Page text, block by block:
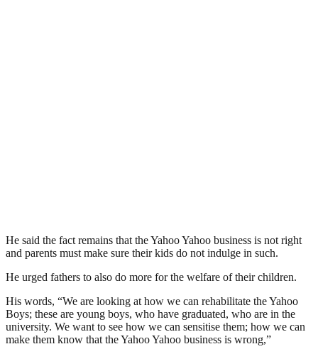
He said the fact remains that the Yahoo Yahoo business is not right
and parents must make sure their kids do not indulge in such.
He urged fathers to also do more for the welfare of their children.
His words, “We are looking at how we can rehabilitate the Yahoo
Boys; these are young boys, who have graduated, who are in the
university. We want to see how we can sensitise them; how we can
make them know that the Yahoo Yahoo business is wrong,”